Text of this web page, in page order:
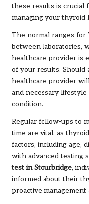
these results is crucial
managing your thyroid
The normal ranges for
between laboratories,
healthcare provider is
of your results. Should
healthcare provider
and necessary
condition.
Regular follow-ups to
time are vital, as
factors, including age,
with advanced testing
test in Stourbridge,
informed about their
proactive management